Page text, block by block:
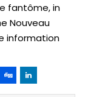
fantôme, in
Nouveau
information